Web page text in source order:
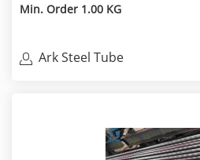
Min. Order 1.00 KG
Ark Steel Tube